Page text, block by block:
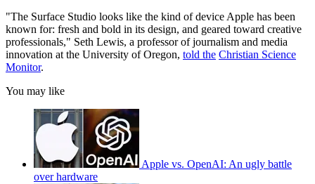
"The Surface Studio looks like the kind of device Apple has been
known for: fresh and bold in its design, and geared toward creative
professionals," Seth Lewis, a professor of journalism and media
innovation at the University of Oregon, told the Christian Science
Monitor.
You may like
Apple vs. OpenAI: An ugly battle
over hardware